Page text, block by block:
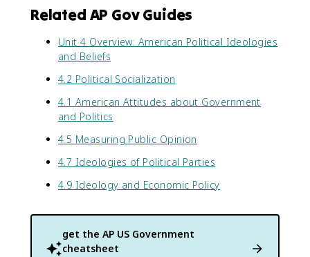
Related AP Gov Guides
Unit 4 Overview: American Political Ideologies
and Beliefs
4.2 Political Socialization
4.1 American Attitudes about Government
and Politics
4.5 Measuring Public Opinion
4.7 Ideologies of Political Parties
4.9 Ideology and Economic Policy
get the AP US Government
cheatsheet